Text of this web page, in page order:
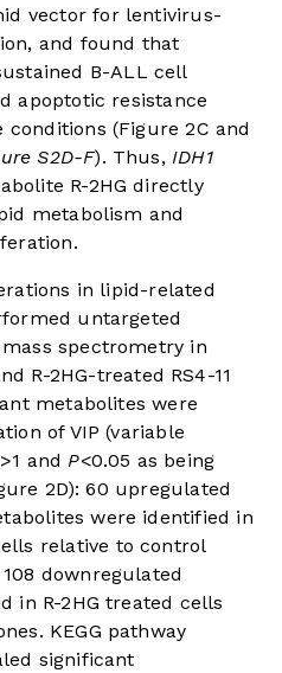
vector for lentivirus-
and found that
B-ALL cell
apoptotic resistance
(Figure 2C and
S2D-F). Thus,IDH1
R-2HG directly
metabolism and
in lipid-related
untargeted
spectrometry in
R-2HG-treated RS4-11
metabolites were
of VIP (variable
andP<0.05 as being
2D): 60 upregulated
were identified in
relative to control
downregulated
in R-2HG treated cells
KEGG pathway
significant